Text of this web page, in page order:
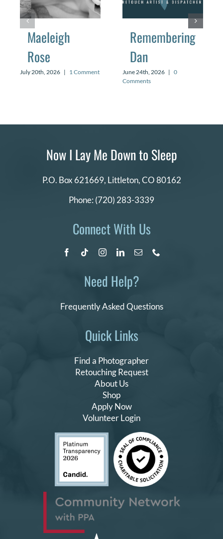
Maeleigh
Rose
July 20th, 2026 | 1 Comment
Remembering
Dan
June 24th, 2026 | 0
Comments
Quick Links
Find a Photographer
Retouching Request
About Us
Shop
Apply Now
Volunteer Login
Now I Lay Me Down to Sleep
P.O. Box 621669, Littleton, CO 80162
Phone: (720) 283-3339
Connect With Us
Need Help?
Frequently Asked Questions